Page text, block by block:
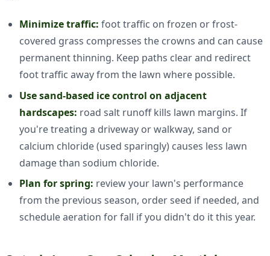
Minimize traffic: foot traffic on frozen or frost-
covered grass compresses the crowns and can cause
permanent thinning. Keep paths clear and redirect
foot traffic away from the lawn where possible.
Use sand-based ice control on adjacent
hardscapes: road salt runoff kills lawn margins. If
you're treating a driveway or walkway, sand or
calcium chloride (used sparingly) causes less lawn
damage than sodium chloride.
Plan for spring: review your lawn's performance
from the previous season, order seed if needed, and
schedule aeration for fall if you didn't do it this year.